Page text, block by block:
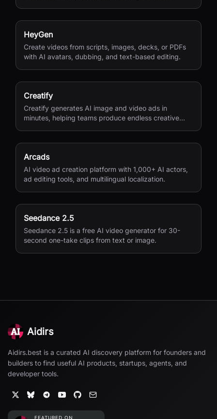
HeyGen
Create videos from scripts, images, decks, or PDFs
with AI avatars, dubbing, and text-based editing.
Creatify
Creatify generates AI image and video ads in
minutes, helping teams produce endless creative
Arcads
AI video ad creation platform with 1,000+ AI actors,
ad editing tools, and multilingual localization.
Seedance 2.5
Seedance 2.5 is a free AI video generator for 30-
second one-take clips from text or image.
Aidirs
Aidirs.best is a curated AI discovery platform for founders and
builders to find useful AI products, startups, agents, and
developer tools.